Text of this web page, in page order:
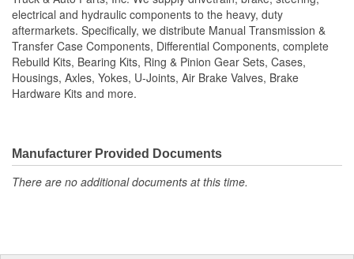
brake camshafts. Shaft splines are machine rollered. While heat
treatment is the final step for long term reliability. Matching
camshaft bushings and camshaft kits are engineered to match
camshafts durability to restore your tractor, trailer. Camshafts are
all inspected to fit OEM specifications. For the highest reliability
and safety choose World American brand of camshafts and
electrical and hydraulic components to the heavy, duty
aftermarkets. Specifically, we distribute Manual Transmission &
Transfer Case Components, Differential Components, complete
Rebuild Kits, Bearing Kits, Ring & Pinion Gear Sets, Cases,
Housings, Axles, Yokes, U-Joints, Air Brake Valves, Brake
Hardware Kits and more.
Manufacturer Provided Documents
There are no additional documents at this time.